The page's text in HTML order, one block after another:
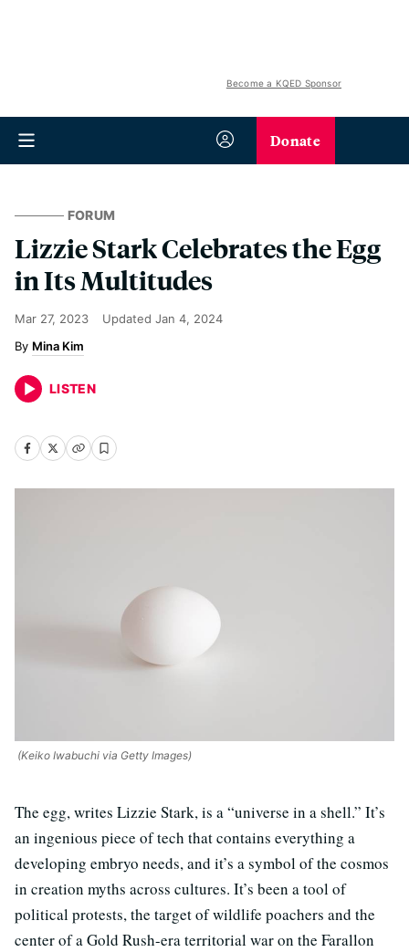
Become a KQED Sponsor
Donate
FORUM
Lizzie Stark Celebrates the Egg
in Its Multitudes
Mar 27, 2023 Updated Jan 4, 2024
Mina Kim
LISTEN
(Keiko Iwabuchi via Getty Images)
The egg, writes Lizzie Stark, is a “universe in a shell.” It’s
an ingenious piece of tech that contains everything a
developing embryo needs, and it’s a symbol of the cosmos
in creation myths across cultures. It’s been a tool of
political protests, the target of wildlife poachers and the
center of a Gold Rush-era territorial war on the Farallon